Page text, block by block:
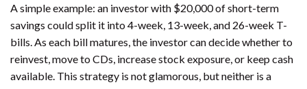
A simple example: an investor with $20,000 of short-term
savings could split it into 4-week, 13-week, and 26-week T-
bills. As each bill matures, the investor can decide whether to
reinvest, move to CDs, increase stock exposure, or keep cash
available. This strategy is not glamorous, but neither is a